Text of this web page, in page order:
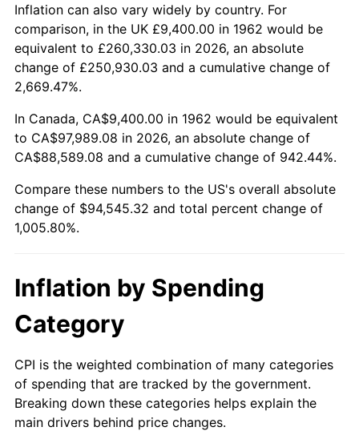
2013 $72,509.79 1.46%
2014 $73,686.04 1.62%
2015
2016 $74,704.17 1.26%
2017 $76,295.63 2.13%
2018 $78,197.42 2.49%
2019
2021 $84,341.71 4.70%
2022 $91,091.55
2023 $94,841.07 4.12%
2024 $97,584.28 2.89%
Inflation can also vary widely by country. For
comparison, in the UK £9,400.00 in 1962 would be
equivalent to £260,330.03 in 2026, an absolute
change of £250,930.03 and a cumulative change of
2,669.47%.
In Canada, CA$9,400.00 in 1962 would be equivalent
to CA$97,989.08 in 2026, an absolute change of
CA$88,589.08 and a cumulative change of 942.44%.
Compare these numbers to the US's overall absolute
change of $94,545.32 and total percent change of
1,005.80%.
Inflation by Spending
Category
CPI is the weighted combination of many categories
of spending that are tracked by the government.
Breaking down these categories helps explain the
main drivers behind price changes.